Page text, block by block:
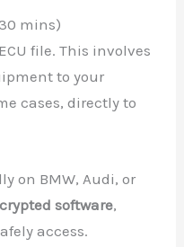
mins)
file. This involves
to your
cases, directly to
on BMW, Audi, or
software,
access.